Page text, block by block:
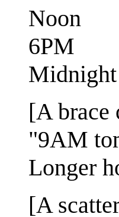
Noon
6PM
Midnight
[A brace
"9AM
Longer
[A